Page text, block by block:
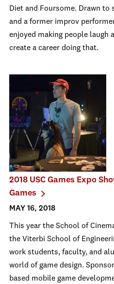
Diet and Foursome. Drawn to
and a former improv
enjoyed making people laugh
create a career doing that.
2018 USC Games Expo
Games
MAY 16, 2018
This year the School of
the Viterbi School of
work students, faculty, and
world of game design.
based mobile game